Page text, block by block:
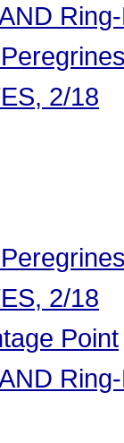
2/18
2/18
Point